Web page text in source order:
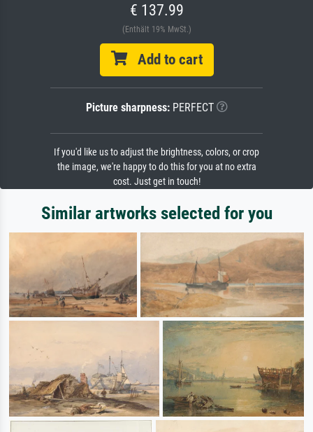
€ 137.99
(Enthält 19% MwSt.)
Add to cart
Picture sharpness:PERFECT
If you'd like us to adjust the brightness, colors, or crop
the image, we're happy to do this for you at no extra
cost. Just get in touch!
Similar artworks selected for you